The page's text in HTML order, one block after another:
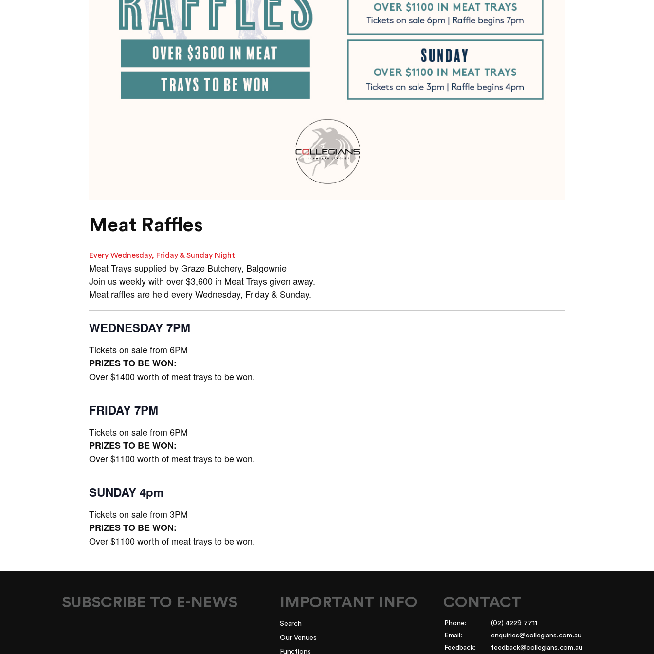
Meat Raffles
Every Wednesday, Friday & Sunday Night
Meat Trays supplied by Graze Butchery, Balgownie
Join us weekly with over $3,600 in Meat Trays given away.
Meat raffles are held every Wednesday, Friday & Sunday.
WEDNESDAY 7PM
Tickets on sale from 6PM
PRIZES TO BE WON:
Over $1400 worth of meat trays to be won.
FRIDAY 7PM
Tickets on sale from 6PM
PRIZES TO BE WON:
Over $1100 worth of meat trays to be won.
SUNDAY 4pm
Tickets on sale from 3PM
PRIZES TO BE WON:
Over $1100 worth of meat trays to be won.
SUBSCRIBE TO E-NEWS IMPORTANT INFO
Search
Our Venues
Functions
CONTACT
Phone:
(02) 4229 7711
Email:
enquiries@collegians.com.au
Feedback:
feedback@collegians.com.au